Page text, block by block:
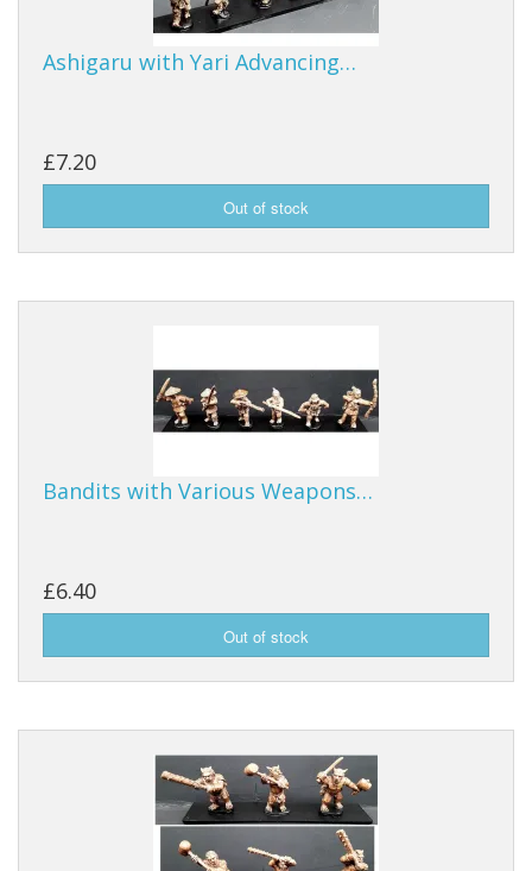
Ashigaru with Yari Advancing…
£7.20
Bandits with Various Weapons…
£6.40